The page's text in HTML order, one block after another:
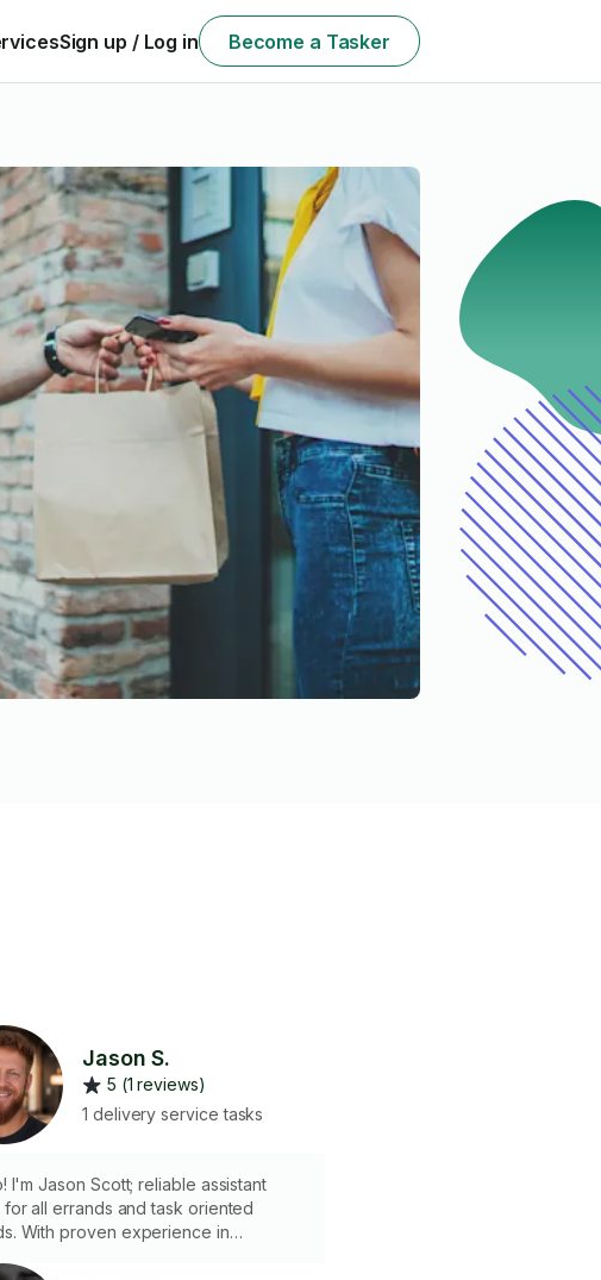
Sign up / Log in Become a Tasker
Jason S.
5 (1 reviews)
1 delivery service tasks
Jason Scott; reliable assistant
all errands and task oriented
in